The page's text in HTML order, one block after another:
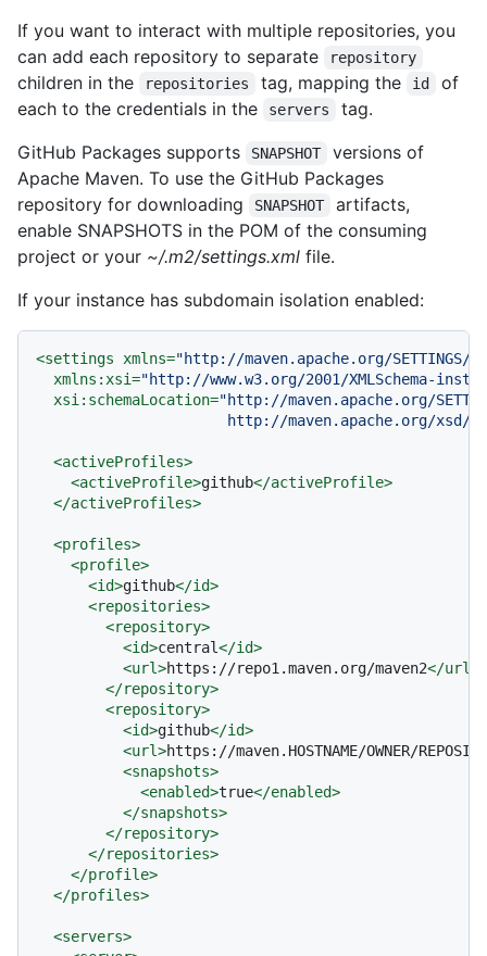
If you want to interact with multiple repositories, you
can add each repository to separate
repository
children in the repositories tag, mapping the id
of
each to the credentials in the
servers
tag.
GitHub Packages supports
SNAPSHOT
versions of
Apache Maven. To use the GitHub Packages
repository for downloading
SNAPSHOT
artifacts,
enable SNAPSHOTS in the POM of the consuming
project or your ~/.m2/settings.xml file.
If your instance has subdomain isolation enabled:
<settings xmlns="http://maven.apache.org/SETTINGS/
xmlns:xsi="http://www.w3.org/2001/XMLSchema-
xsi:schemaLocation="http://maven.apache.org/
http://maven.apache.org/xsd/
<activeProfiles>
<activeProfile>github</activeProfile>
</activeProfiles>
<profiles>
<profile>
<id>github</id>
<repositories>
<repository>
<id>central</id>
<url>https://repo1.maven.org/maven2</url
</repository>
<repository>
<id>github</id>
<url>https://maven.HOSTNAME/OWNER/
<snapshots>
<enabled>true</enabled>
</snapshots>
</repository>
</repositories>
</profile>
</profiles>
<servers>